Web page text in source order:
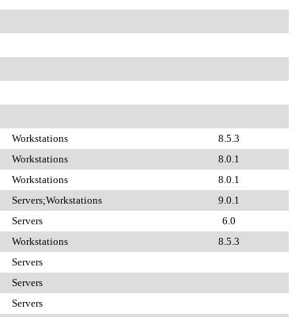
Workstations
8.5.3
Workstations
8.0.1
Workstations
8.0.1
Servers;Workstations
9.0.1
Servers
6.0
Workstations
8.5.3
Servers
Servers
Servers